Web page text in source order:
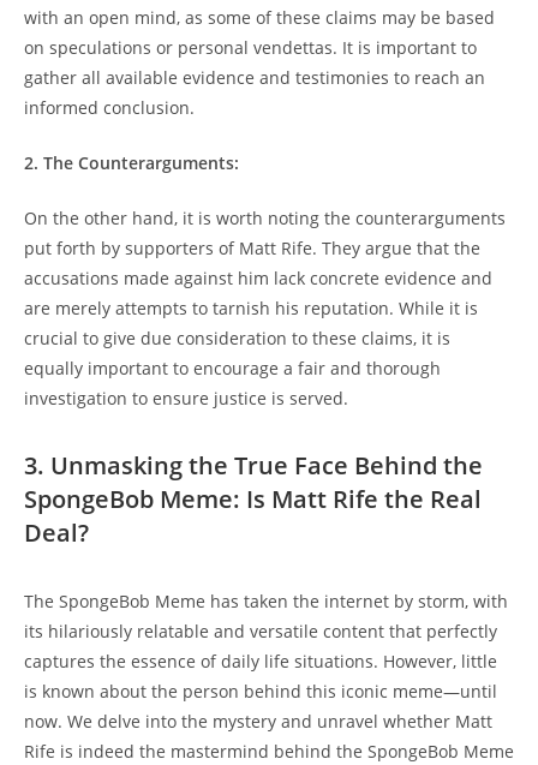
with an open mind, as‌ some of these claims may be based
on speculations or personal vendettas. It is important to
gather all available evidence⁣ and‌ testimonies to reach an
informed conclusion.
2. ​The Counterarguments:
On the ‌other hand, ⁢it is worth ⁤noting the counterarguments
put forth by supporters of Matt Rife. They argue⁣ that the
accusations made ⁣against him lack concrete evidence and
are merely attempts to tarnish his⁣ reputation. ⁢While‍ it ⁣is
‍crucial to give due consideration to these ⁣claims, it⁢ is
equally​ important ⁣to encourage a fair and thorough
investigation to ensure justice is served.
3.‍ Unmasking the True Face ⁢Behind⁣ the
SpongeBob Meme:​ Is Matt⁣ Rife the Real
Deal?
The SpongeBob Meme has taken​ the internet by storm, with
its ⁣hilariously relatable ‍and versatile content that perfectly
captures‍ the ‍essence of daily life situations. However, little
is ​known ⁤about the person behind this‍ iconic meme—until
now. We delve into the mystery and​ unravel whether Matt
⁤Rife is indeed the mastermind behind the SpongeBob⁤ Meme​